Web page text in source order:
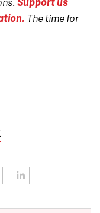
The time for